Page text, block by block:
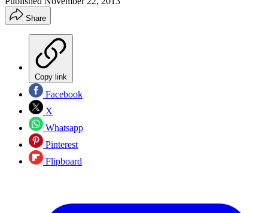
Share
Copy link
Facebook
X
Whatsapp
Pinterest
Flipboard